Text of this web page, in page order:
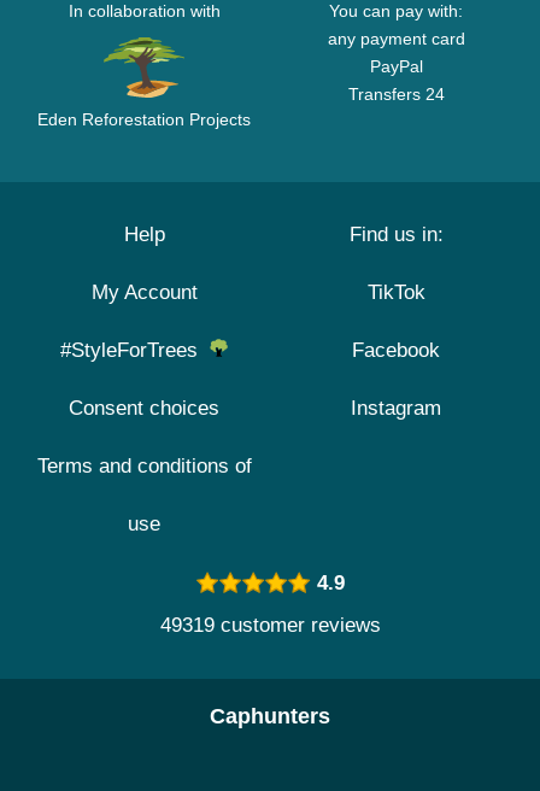
In collaboration with
Eden Reforestation Projects
You can pay with:
any payment card
PayPal
Transfers 24
Help
My Account
#StyleForTrees
Consent choices
Terms and conditions of
use
Find us in:
TikTok
Facebook
Instagram
4.9
49319 customer reviews
Caphunters